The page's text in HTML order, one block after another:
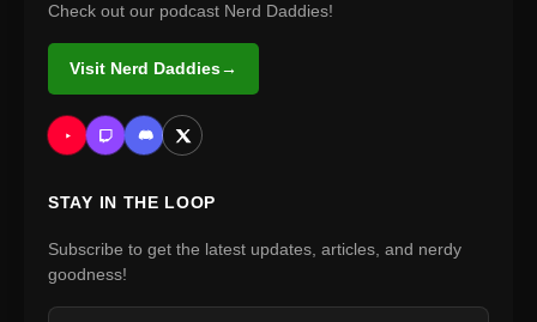
Check out our podcast Nerd Daddies!
Visit Nerd Daddies→
STAY IN THE LOOP
Subscribe to get the latest updates, articles, and nerdy
goodness!